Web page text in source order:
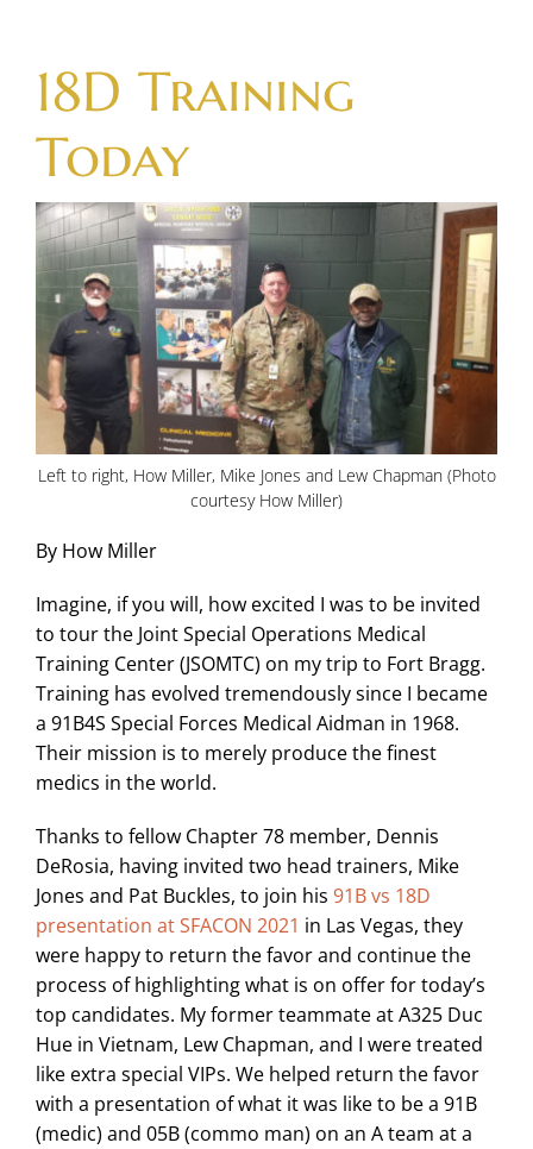
content18D Training
Today
Left to right, How Miller, Mike Jones and Lew Chapman (Photo
courtesy How Miller)
By How Miller
Imagine, if you will, how excited I was to be invited
to tour the Joint Special Operations Medical
Training Center (JSOMTC) on my trip to Fort Bragg.
Training has evolved tremendously since I became
a 91B4S Special Forces Medical Aidman in 1968.
Their mission is to merely produce the finest
medics in the world.
Thanks to fellow Chapter 78 member, Dennis
DeRosia, having invited two head trainers, Mike
Jones and Pat Buckles, to join his 91B vs 18D
presentation at SFACON 2021 in Las Vegas, they
were happy to return the favor and continue the
process of highlighting what is on offer for today’s
top candidates. My former teammate at A325 Duc
Hue in Vietnam, Lew Chapman, and I were treated
like extra special VIPs. We helped return the favor
with a presentation of what it was like to be a 91B
(medic) and 05B (commo man) on an A team at a